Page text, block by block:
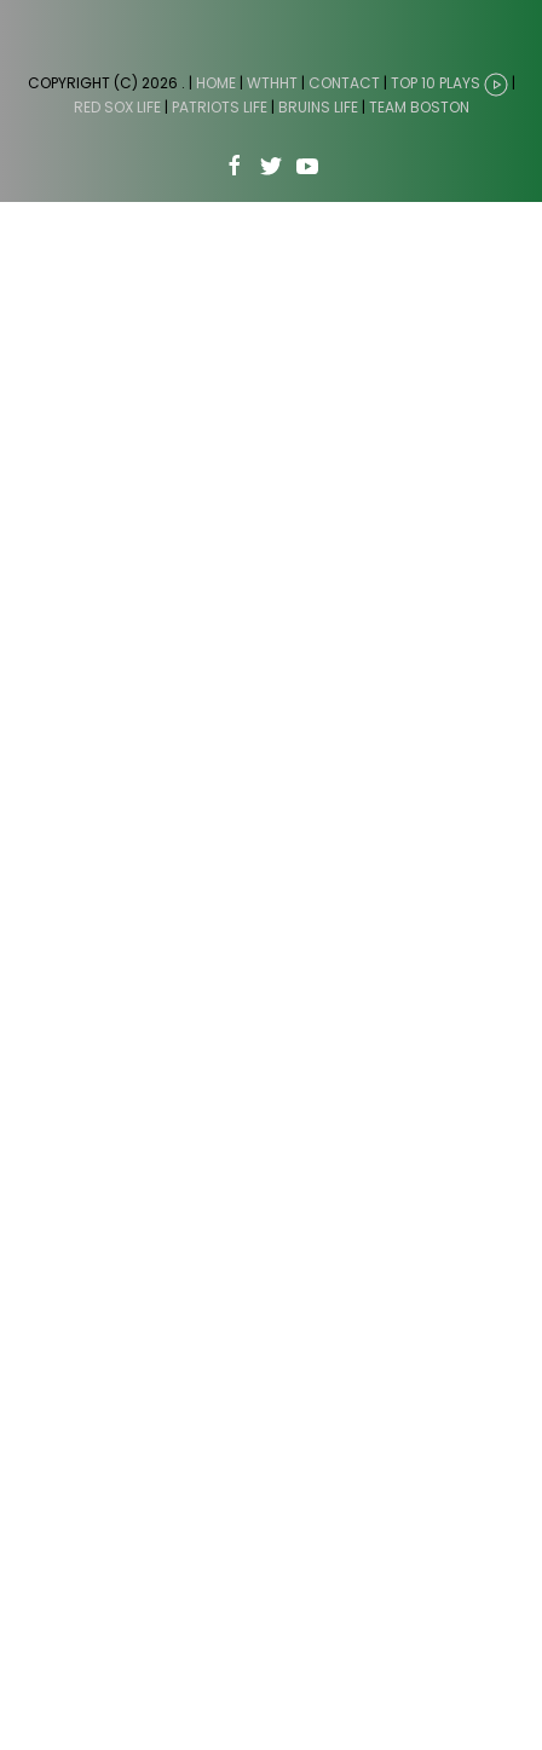
COPYRIGHT (C) 2026 . | HOME| WTHHT| CONTACT | TOP 10 PLAYS
|
RED SOX LIFE| PATRIOTS LIFE| BRUINS LIFE| TEAM BOSTON